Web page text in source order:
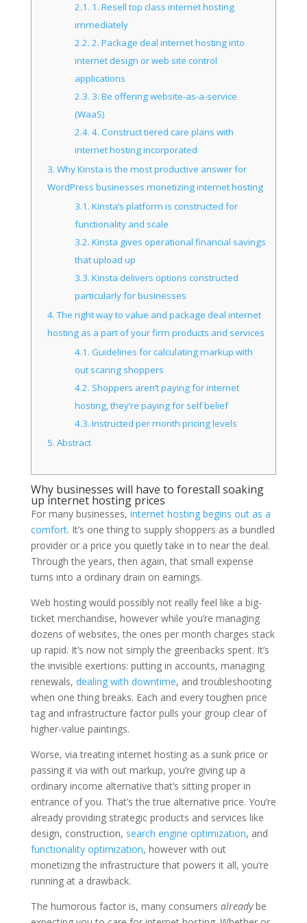
2.1. 1. Resell top class internet hosting
immediately
2.2. 2. Package deal internet hosting into
internet design or web site control
applications
2.3. 3. Be offering website-as-a-service
(WaaS)
2.4. 4. Construct tiered care plans with
internet hosting incorporated
3. Why Kinsta is the most productive answer for
WordPress businesses monetizing internet hosting
3.1. Kinsta’s platform is constructed for
functionality and scale
3.2. Kinsta gives operational financial savings
that upload up
3.3. Kinsta delivers options constructed
particularly for businesses
4.The right way to value and package deal internet
hosting as a part of your firm products and services
4.1. Guidelines for calculating markup with
out scaring shoppers
4.2. Shoppers aren’t paying for internet
hosting, they’re paying for self belief
4.3. Instructed per month pricing levels
5. Abstract
Why businesses will have to forestall soaking
up internet hosting prices
For many businesses, internet hosting begins out as a
comfort. It’s one thing to supply shoppers as a bundled
provider or a price you quietly take in to near the deal.
Through the years, then again, that small expense
turns into a ordinary drain on earnings.
Web hosting would possibly not really feel like a big-
ticket merchandise, however while you’re managing
dozens of websites, the ones per month charges stack
up rapid. It’s now not simply the greenbacks spent. It’s
the invisible exertions: putting in accounts, managing
renewals, dealing with downtime, and troubleshooting
when one thing breaks. Each and every toughen price
tag and infrastructure factor pulls your group clear of
higher-value paintings.
Worse, via treating internet hosting as a sunk price or
passing it via with out markup, you’re giving up a
ordinary income alternative that’s sitting proper in
entrance of you. That’s the true alternative price. You’re
already providing strategic products and services like
design, construction, search engine optimization, and
functionality optimization, however with out
monetizing the infrastructure that powers it all, you’re
running at a drawback.
The humorous factor is, many consumers alreadybe